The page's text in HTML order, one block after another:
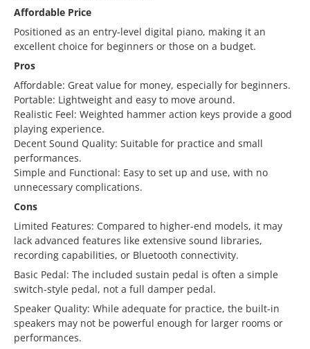
Affordable Price
Positioned as an entry-level digital piano, making it an
excellent choice for beginners or those on a budget.
Pros
Affordable: Great value for money, especially for beginners.
Portable: Lightweight and easy to move around.
Realistic Feel: Weighted hammer action keys provide a good
playing experience.
Decent Sound Quality: Suitable for practice and small
performances.
Simple and Functional: Easy to set up and use, with no
unnecessary complications.
Cons
Limited Features: Compared to higher-end models, it may
lack advanced features like extensive sound libraries,
recording capabilities, or Bluetooth connectivity.
Basic Pedal: The included sustain pedal is often a simple
switch-style pedal, not a full damper pedal.
Speaker Quality: While adequate for practice, the built-in
speakers may not be powerful enough for larger rooms or
performances.